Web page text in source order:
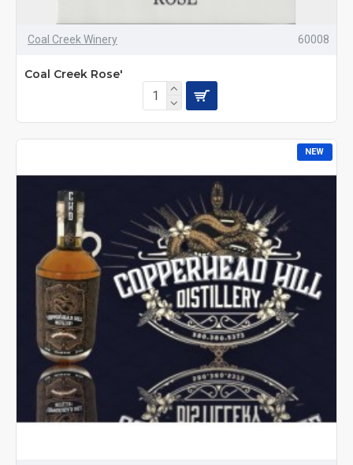
Coal Creek Winery 60008
Coal Creek Rose'
NEW